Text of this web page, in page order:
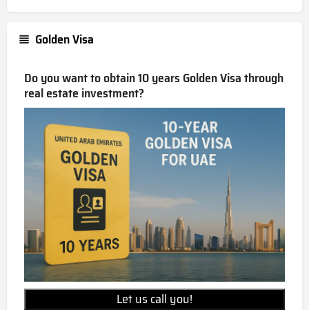
Golden Visa
Do you want to obtain 10 years Golden Visa through
real estate investment?
Let us call you!